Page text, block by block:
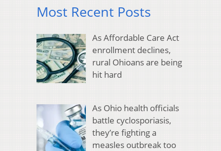
Most Recent Posts
As Affordable Care Act
enrollment declines,
rural Ohioans are being
hit hard
As Ohio health officials
battle cyclosporiasis,
they’re fighting a
measles outbreak too